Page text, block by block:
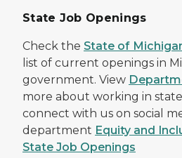
State Job Openings
Check the State of
list of current openings in
government. View
more about working in
connect with us on social
department Equity and
State Job Openings